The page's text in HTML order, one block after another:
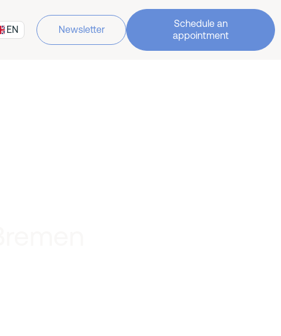
EN Newsletter
Schedule an
appointment